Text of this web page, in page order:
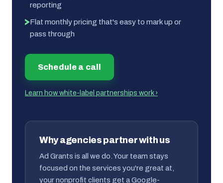
reporting
Flat monthly pricing that's easy to mark up or
pass through
Schedule a call
Learn how white-label partnerships work ›
Why agencies partner with us
Ad Grants is all we do. Your team stays
focused on the services you're great at,
your nonprofit clients get a Google-